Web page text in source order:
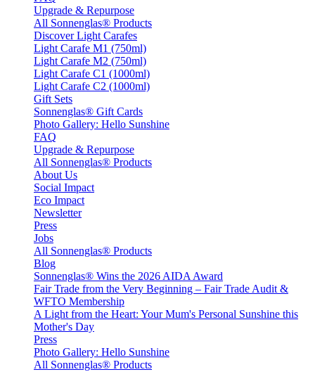
Upgrade & Repurpose
All Sonnenglas® Products
Discover Light Carafes
Light Carafe M1 (750ml)
Light Carafe M2 (750ml)
Light Carafe C1 (1000ml)
Light Carafe C2 (1000ml)
Gift Sets
Sonnenglas® Gift Cards
Photo Gallery: Hello Sunshine
FAQ
Upgrade & Repurpose
All Sonnenglas® Products
About Us
Social Impact
Eco Impact
Newsletter
Press
Jobs
All Sonnenglas® Products
Blog
Sonnenglas® Wins the 2026 AIDA Award
Fair Trade from the Very Beginning – Fair Trade Audit &
WFTO Membership
A Light from the Heart: Your Mum's Personal Sunshine this
Mother's Day
Press
Photo Gallery: Hello Sunshine
All Sonnenglas® Products